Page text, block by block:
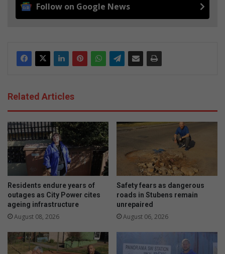
Follow on Google News
Related Articles
Residents endure years of
outages as City Power cites
ageing infrastructure
August 08, 2026
Safety fears as dangerous
roads in Stubens remain
unrepaired
August 06, 2026